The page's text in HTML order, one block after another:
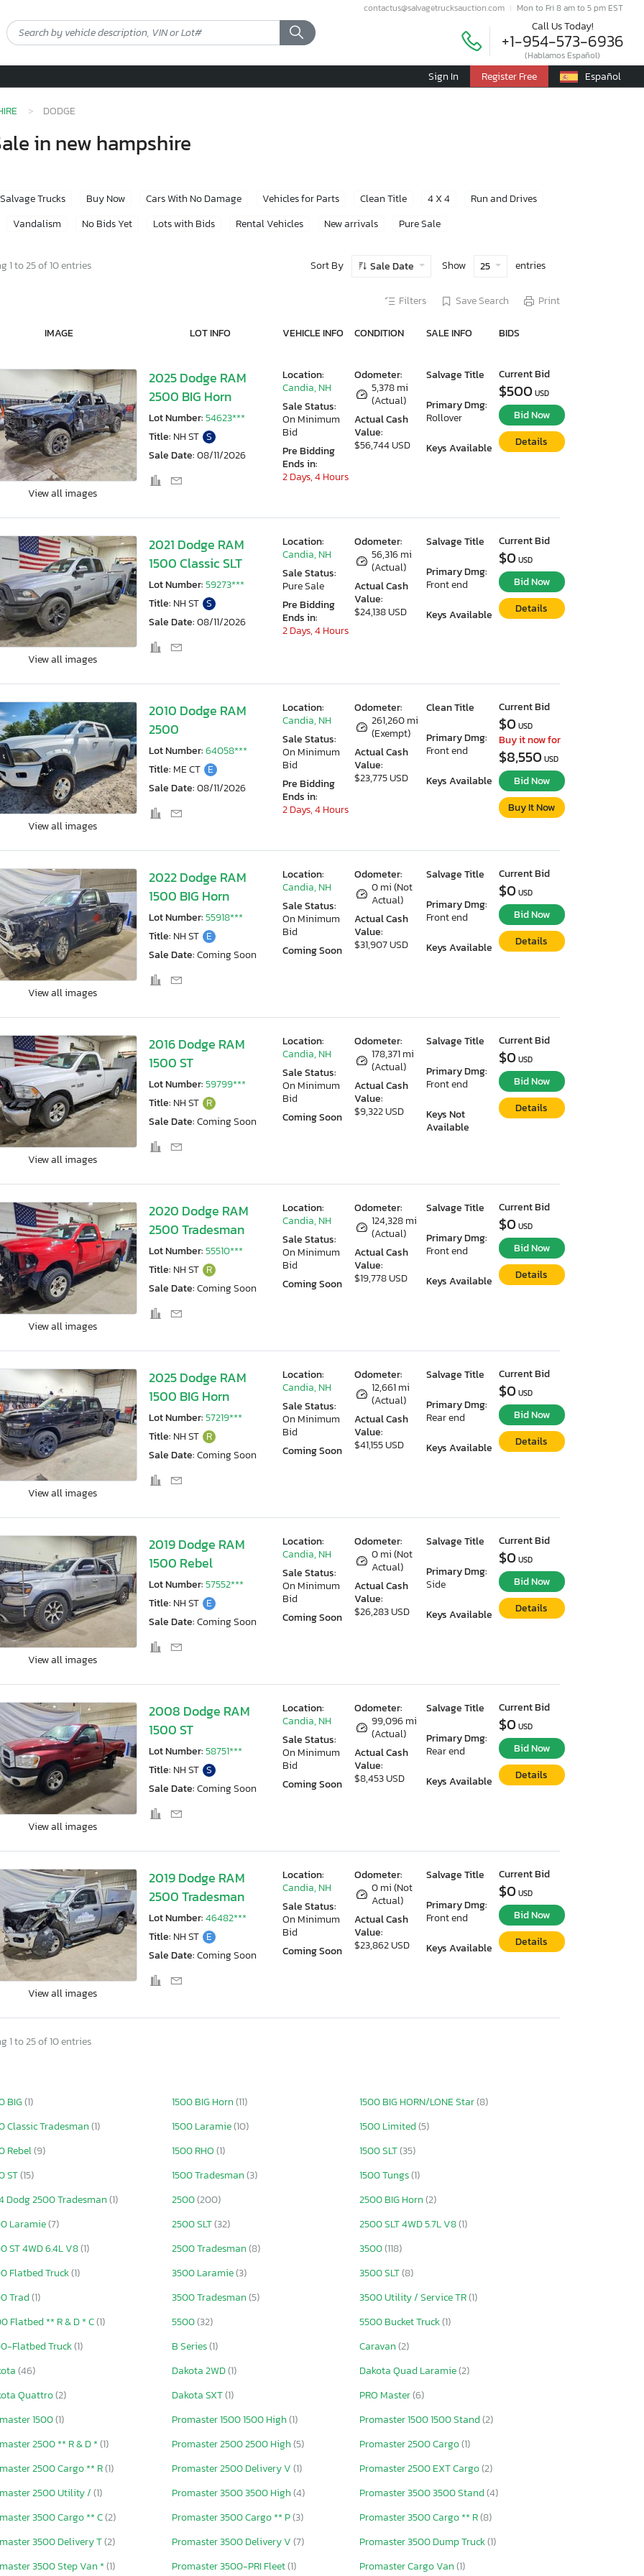
contactus@salvagetrucksauction.com Mon to Fri 8 am to 5 pm EST
Call Us Today!
+1-954-573-6936
(Hablamos Español)
Sign In Register Free Español
DODGE
in new hampshire
Salvage Trucks Buy Now Cars With No Damage Vehicles for Parts Clean Title 4 X 4
Run and Drives
Vandalism No Bids Yet Lots with Bids Rental Vehicles New arrivals Pure Sale
1 to 25 of 10 entries Sort By Sale Date Show 25 entries
Filters Save Search Print
IMAGE LOT INFO VEHICLE INFO CONDITION SALE INFO BIDS
View all images
2025 Dodge RAM
2500 BIG Horn
Lot Number:54623***
Title: NH ST S
Sale Date:08/11/2026
Odometer:
5,378 mi
(Actual)
Actual Cash
Value:
$56,744 USD
Salvage Title
Primary Dmg:
Rollover
Keys Available
Location:
Candia, NH
Sale Status:
On Minimum
Bid
Pre Bidding
Ends in:
2 Days, 4 Hours
Current Bid
$500 USD
Bid Now
Details
View all images
2021 Dodge RAM
1500 Classic SLT
Lot Number:59273***
Title: NH ST S
Sale Date:08/11/2026
Odometer:
56,316 mi
(Actual)
Actual Cash
Value:
$24,138 USD
Salvage Title
Primary Dmg:
Front end
Keys Available
Location:
Candia, NH
Sale Status:
Pure Sale
Pre Bidding
Ends in:
2 Days, 4 Hours
Current Bid
$0 USD
Bid Now
Details
View all images
2010 Dodge RAM
2500
Lot Number:64058***
Title: ME CT E
Sale Date:08/11/2026
Odometer:
261,260 mi
(Exempt)
Actual Cash
Value:
$23,775 USD
Clean Title
Primary Dmg:
Front end
Keys Available
Location:
Candia, NH
Sale Status:
On Minimum
Bid
Pre Bidding
Ends in:
2 Days, 4 Hours
Current Bid
$0 USD
Buy it now for
$8,550 USD
Bid Now
Buy It Now
View all images
2022 Dodge RAM
1500 BIG Horn
Lot Number:55918***
Title: NH ST E
Sale Date:Coming Soon
Odometer:
0 mi (Not
Actual)
Actual Cash
Value:
$31,907 USD
Salvage Title
Primary Dmg:
Front end
Keys Available
Location:
Candia, NH
Sale Status:
On Minimum
Bid
Coming Soon
Current Bid
$0 USD
Bid Now
Details
View all images
2016 Dodge RAM
1500 ST
Lot Number:59799***
Title: NH ST R
Sale Date:Coming Soon
Odometer:
178,371 mi
(Actual)
Actual Cash
Value:
$9,322 USD
Salvage Title
Primary Dmg:
Front end
Keys Not
Available
Location:
Candia, NH
Sale Status:
On Minimum
Bid
Coming Soon
Current Bid
$0 USD
Bid Now
Details
View all images
2020 Dodge RAM
2500 Tradesman
Lot Number:55510***
Title: NH ST R
Sale Date:Coming Soon
Odometer:
124,328 mi
(Actual)
Actual Cash
Value:
$19,778 USD
Salvage Title
Primary Dmg:
Front end
Keys Available
Location:
Candia, NH
Sale Status:
On Minimum
Bid
Coming Soon
Current Bid
$0 USD
Bid Now
Details
View all images
2025 Dodge RAM
1500 BIG Horn
Lot Number:57219***
Title: NH ST R
Sale Date:Coming Soon
Odometer:
12,661 mi
(Actual)
Actual Cash
Value:
$41,155 USD
Salvage Title
Primary Dmg:
Rear end
Keys Available
Location:
Candia, NH
Sale Status:
On Minimum
Bid
Coming Soon
Current Bid
$0 USD
Bid Now
Details
View all images
2019 Dodge RAM
1500 Rebel
Lot Number:57552***
Title: NH ST E
Sale Date:Coming Soon
Odometer:
0 mi (Not
Actual)
Actual Cash
Value:
$26,283 USD
Salvage Title
Primary Dmg:
Side
Keys Available
Location:
Candia, NH
Sale Status:
On Minimum
Bid
Coming Soon
Current Bid
$0 USD
Bid Now
Details
View all images
2008 Dodge RAM
1500 ST
Lot Number:58751***
Title: NH ST S
Sale Date:Coming Soon
Odometer:
99,096 mi
(Actual)
Actual Cash
Value:
$8,453 USD
Salvage Title
Primary Dmg:
Rear end
Keys Available
Location:
Candia, NH
Sale Status:
On Minimum
Bid
Coming Soon
Current Bid
$0 USD
Bid Now
Details
View all images
2019 Dodge RAM
2500 Tradesman
Lot Number:46482***
Title: NH ST E
Sale Date:Coming Soon
Odometer:
0 mi (Not
Actual)
Actual Cash
Value:
$23,862 USD
Salvage Title
Primary Dmg:
Front end
Keys Available
Location:
Candia, NH
Sale Status:
On Minimum
Bid
Coming Soon
Current Bid
$0 USD
Bid Now
Details
1 to 25 of 10 entries
BIG(1) 1500 BIG Horn(11) 1500 BIG HORN/LONE Star(8)
Classic Tradesman(1) 1500 Laramie(10) 1500 Limited(5)
Rebel(9) 1500 RHO(1) 1500 SLT(35)
ST(15) 1500 Tradesman(3) 1500 Tungs(1)
Dodg 2500 Tradesman(1) 2500(200) 2500 BIG Horn(2)
Laramie(7) 2500 SLT(32) 2500 SLT 4WD 5.7L V8(1)
ST 4WD 6.4L V8(1) 2500 Tradesman(8) 3500(118)
Flatbed Truck(1) 3500 Laramie(3) 3500 SLT(8)
Trad(1) 3500 Tradesman(5) 3500 Utility / Service TR(1)
Flatbed ** R & D * C(1) 5500(32) 5500 Bucket Truck(1)
Flatbed Truck(1) B Series(1) Caravan(2)
(46) Dakota 2WD(1) Dakota Quad Laramie(2)
Quattro(2) Dakota SXT(1) PRO Master(6)
1500(1) Promaster 1500 1500 High(1) Promaster 1500 1500 Stand(2)
2500 ** R & D *(1) Promaster 2500 2500 High(5) Promaster 2500 Cargo(1)
2500 Cargo ** R(1) Promaster 2500 Delivery V(1) Promaster 2500 EXT Cargo(2)
2500 Utility /(1) Promaster 3500 3500 High(4) Promaster 3500 3500 Stand(4)
3500 Cargo ** C(2) Promaster 3500 Cargo ** P(3) Promaster 3500 Cargo ** R(8)
3500 Delivery T(2) Promaster 3500 Delivery V(7) Promaster 3500 Dump Truck(1)
3500 Step Van *(1) Promaster 3500-PRI Fleet(1) Promaster Cargo Van(1)